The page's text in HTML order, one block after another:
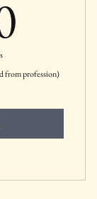
from profession)